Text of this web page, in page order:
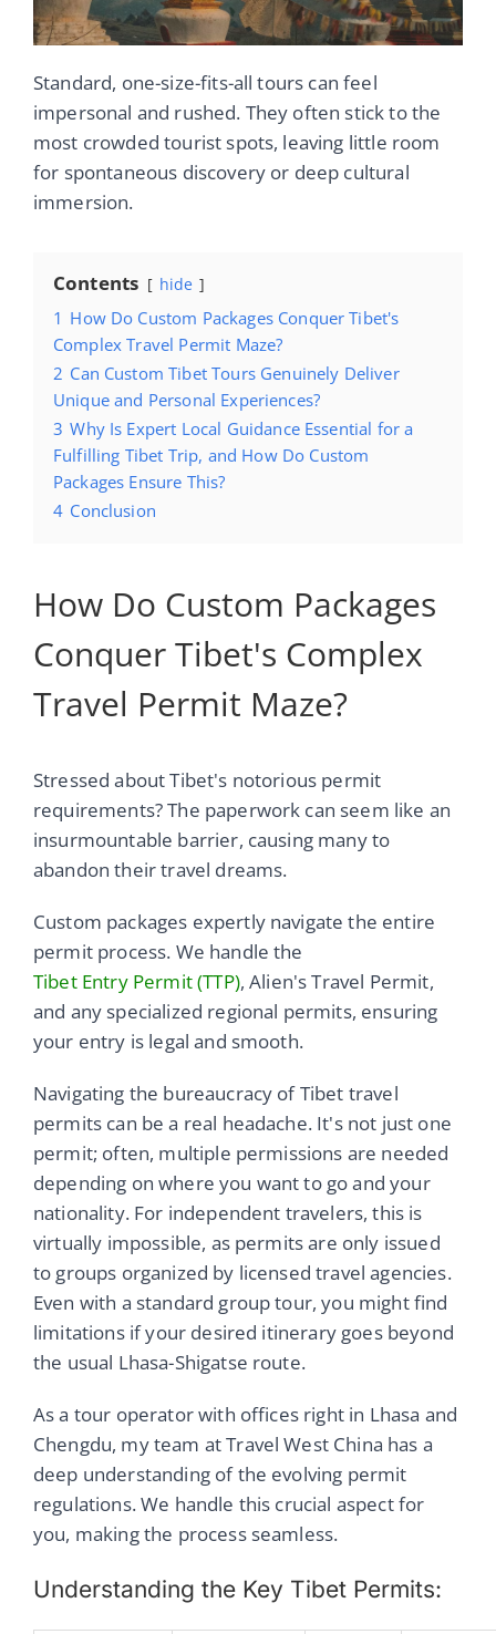
Standard, one-size-fits-all tours can feel
impersonal and rushed. They often stick to the
most crowded tourist spots, leaving little room
for spontaneous discovery or deep cultural
immersion.
Contents hide
1 How Do Custom Packages Conquer Tibet's
Complex Travel Permit Maze?
2 Can Custom Tibet Tours Genuinely Deliver
Unique and Personal Experiences?
3 Why Is Expert Local Guidance Essential for a
Fulfilling Tibet Trip, and How Do Custom
Packages Ensure This?
4 Conclusion
How Do Custom Packages
Conquer Tibet's Complex
Travel Permit Maze?
Stressed about Tibet's notorious permit
requirements? The paperwork can seem like an
insurmountable barrier, causing many to
abandon their travel dreams.
Custom packages expertly navigate the entire
permit process. We handle the
Tibet Entry Permit (TTP), Alien's Travel Permit,
and any specialized regional permits, ensuring
your entry is legal and smooth.
Navigating the bureaucracy of Tibet travel
permits can be a real headache. It's not just one
permit; often, multiple permissions are needed
depending on where you want to go and your
nationality. For independent travelers, this is
virtually impossible, as permits are only issued
to groups organized by licensed travel agencies.
Even with a standard group tour, you might find
limitations if your desired itinerary goes beyond
the usual Lhasa-Shigatse route.
As a tour operator with offices right in Lhasa and
Chengdu, my team at Travel West China has a
deep understanding of the evolving permit
regulations. We handle this crucial aspect for
you, making the process seamless.
Understanding the Key Tibet Permits: